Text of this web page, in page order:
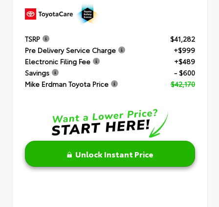
TSRP
$41,282
Pre Delivery Service Charge
+$999
Electronic Filing Fee
+$489
Savings
- $600
Mike Erdman Toyota Price
$42,170
Unlock Instant Price